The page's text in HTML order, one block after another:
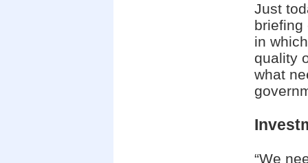
Just
briefing
in
quality
what
“We